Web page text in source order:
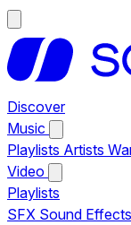
Discover
Music
Playlists Artists
Video
Playlists
SFX Sound Effects